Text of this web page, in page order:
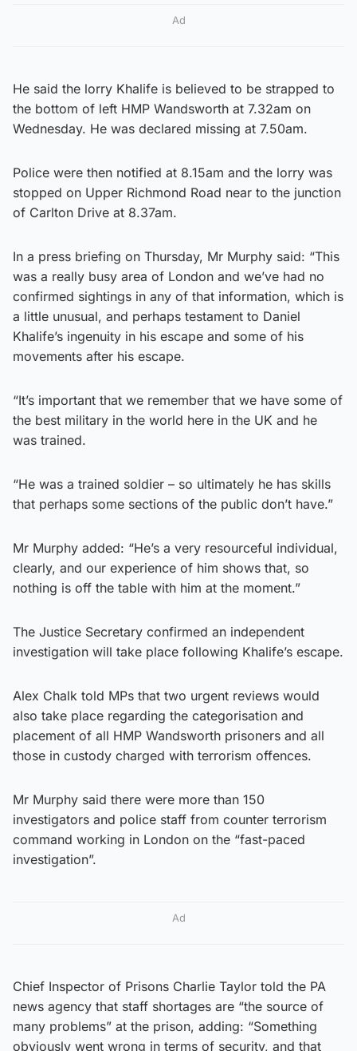
Ad
He said the lorry Khalife is believed to be strapped to
the bottom of left HMP Wandsworth at 7.32am on
Wednesday. He was declared missing at 7.50am.
Police were then notified at 8.15am and the lorry was
stopped on Upper Richmond Road near to the junction
of Carlton Drive at 8.37am.
In a press briefing on Thursday, Mr Murphy said: “This
was a really busy area of London and we’ve had no
confirmed sightings in any of that information, which is
a little unusual, and perhaps testament to Daniel
Khalife’s ingenuity in his escape and some of his
movements after his escape.
“It’s important that we remember that we have some of
the best military in the world here in the UK and he
was trained.
“He was a trained soldier – so ultimately he has skills
that perhaps some sections of the public don’t have.”
Mr Murphy added: “He’s a very resourceful individual,
clearly, and our experience of him shows that, so
nothing is off the table with him at the moment.”
The Justice Secretary confirmed an independent
investigation will take place following Khalife’s escape.
Alex Chalk told MPs that two urgent reviews would
also take place regarding the categorisation and
placement of all HMP Wandsworth prisoners and all
those in custody charged with terrorism offences.
Mr Murphy said there were more than 150
investigators and police staff from counter terrorism
command working in London on the “fast-paced
investigation”.
Ad
Chief Inspector of Prisons Charlie Taylor told the PA
news agency that staff shortages are “the source of
many problems” at the prison, adding: “Something
obviously went wrong in terms of security, and that